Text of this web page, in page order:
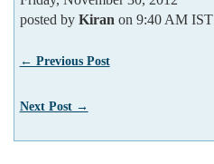
posted by Kiran on 9:40 AM IST
← Previous Post
Next Post →